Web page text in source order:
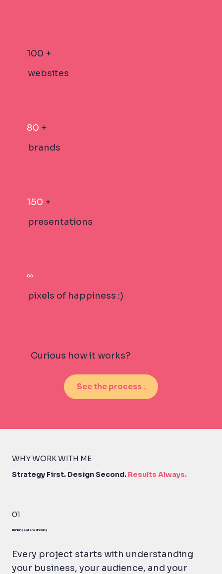
100 +
websites
80 +
brands
150 +
presentations
∞
pixels of happiness :)
Curious how it works?
See the process ↓
WHY WORK WITH ME
Strategy First. Design Second. Results Always.
01
Thinking before drawing
Every project starts with understanding
your business, your audience, and your